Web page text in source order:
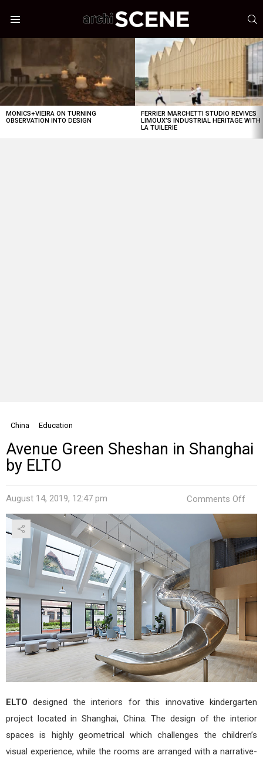
MONICS+VIEIRA ON TURNING
OBSERVATION INTO DESIGN
FERRIER MARCHETTI STUDIO REVIVES
LIMOUX’S INDUSTRIAL HERITAGE WITH
LA TUILERIE
China Education
Avenue Green Sheshan in Shanghai
by ELTO
August 14, 2019, 12:47 pm Comments Off
in
by
ELTO designed the interiors for this innovative kindergarten
project located in Shanghai, China. The design of the interior
spaces is highly geometrical which challenges the children’s
visual experience, while the rooms are arranged with a narrative-